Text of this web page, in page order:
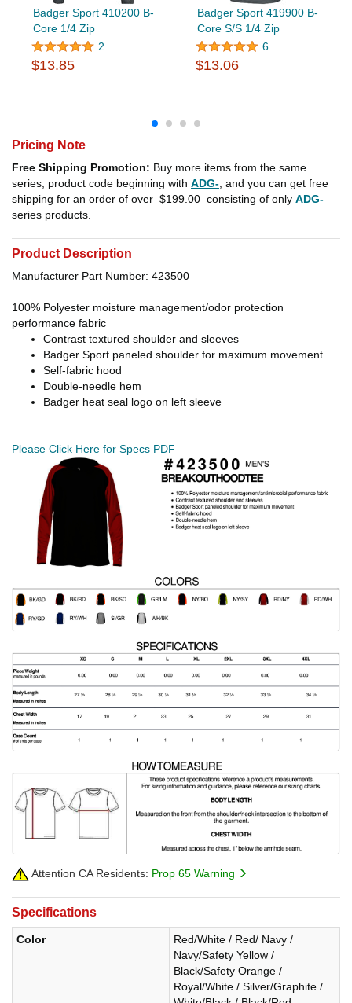
Badger Sport 410200 B-
Core 1/4 Zip
2
$13.85
Badger Sport 419900 B-
Core S/S 1/4 Zip
6
$13.06
Pricing Note
Free Shipping Promotion: Buy more items from the same
series, product code beginning with ADG- , and you can get free
shipping for an order of over $199.00 consisting of only ADG-
series products.
Product Description
Manufacturer Part Number: 423500
100% Polyester moisture management/odor protection
performance fabric
Contrast textured shoulder and sleeves
Badger Sport paneled shoulder for maximum movement
Self-fabric hood
Double-needle hem
Badger heat seal logo on left sleeve
Please Click Here for Specs PDF
Attention CA Residents: Prop 65 Warning
Specifications
Color
Red/White / Red/ Navy /
Navy/Safety Yellow /
Black/Safety Orange /
Royal/White / Silver/Graphite /